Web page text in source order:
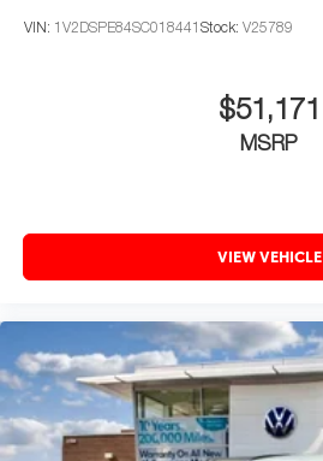
VIN: 1V2DSPE84SC018441 Stock: V25789
$51,171
MSRP
VIEW VEHICLE